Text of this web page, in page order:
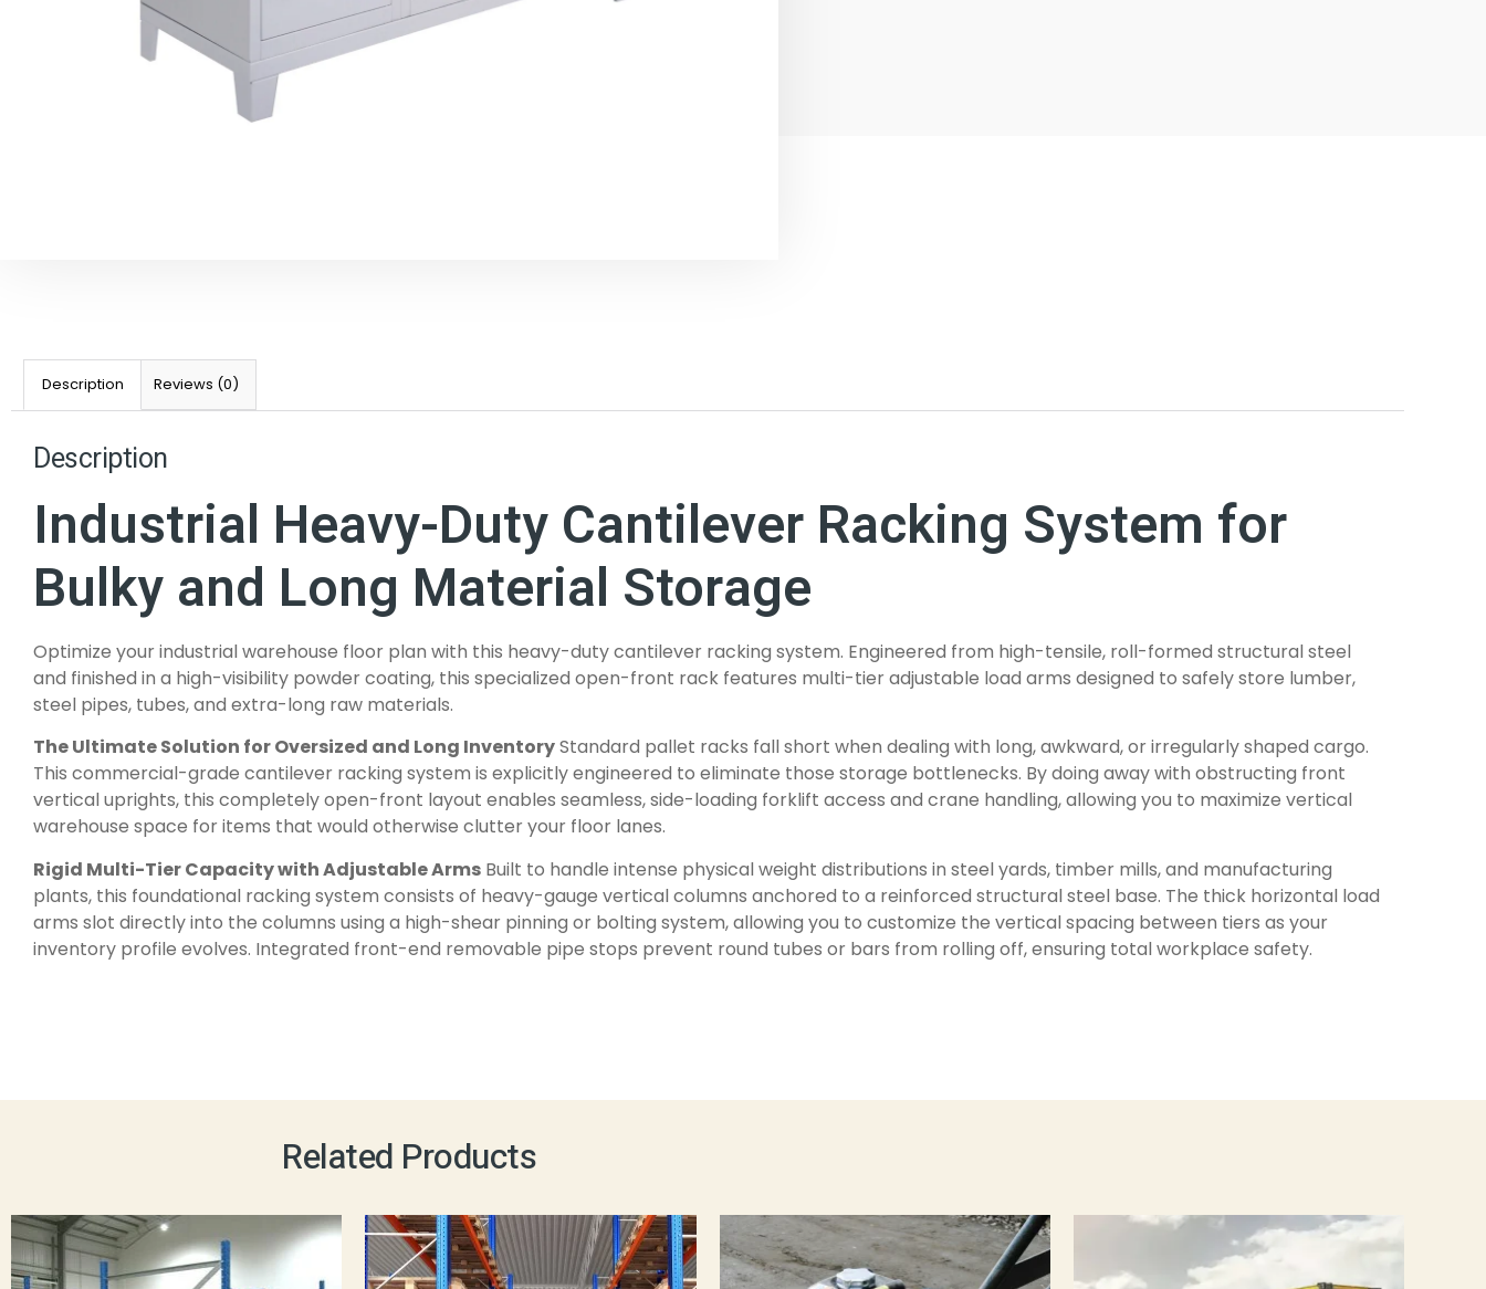
Description Reviews (0)
Description
Industrial Heavy-Duty Cantilever Racking System for
Bulky and Long Material Storage
Optimize your industrial warehouse floor plan with this heavy-duty cantilever racking system. Engineered from high-tensile, roll-formed structural steel
and finished in a high-visibility powder coating, this specialized open-front rack features multi-tier adjustable load arms designed to safely store lumber,
steel pipes, tubes, and extra-long raw materials.
The Ultimate Solution for Oversized and Long InventoryStandard pallet racks fall short when dealing with long, awkward, or irregularly shaped cargo.
This commercial-grade cantilever racking system is explicitly engineered to eliminate those storage bottlenecks. By doing away with obstructing front
vertical uprights, this completely open-front layout enables seamless, side-loading forklift access and crane handling, allowing you to maximize vertical
warehouse space for items that would otherwise clutter your floor lanes.
Rigid Multi-Tier Capacity with Adjustable Arms Built to handle intense physical weight distributions in steel yards, timber mills, and manufacturing
plants, this foundational racking system consists of heavy-gauge vertical columns anchored to a reinforced structural steel base. The thick horizontal load
arms slot directly into the columns using a high-shear pinning or bolting system, allowing you to customize the vertical spacing between tiers as your
inventory profile evolves. Integrated front-end removable pipe stops prevent round tubes or bars from rolling off, ensuring total workplace safety.
Related Products